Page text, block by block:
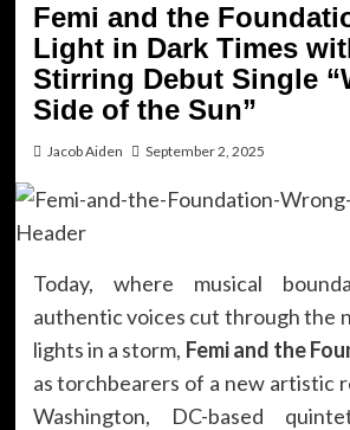
Femi and the
Light in Dark Times
Stirring Debut Single
Side of the Sun”
Jacob Aiden September 2, 2025
Today, where musical
authentic voices cut through the
lights in a storm, Femi and the
as torchbearers of a new artistic
Washington, DC-based